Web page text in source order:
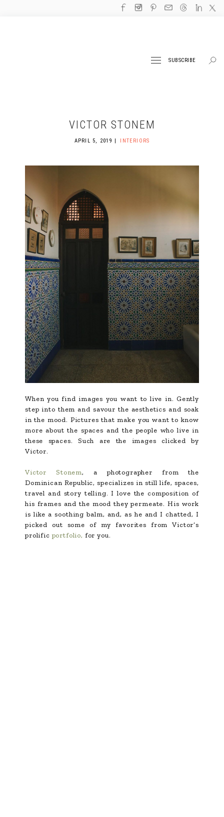
SUBSCRIBE
VICTOR STONEM
APRIL 5, 2019 INTERIORS
When you find images you want to live in. Gently
step into them and savour the aesthetics and soak
in the mood. Pictures that make you want to know
more about the spaces and the people who live in
these spaces. Such are the images clicked by
Victor.
Victor Stonem, a photographer from the
Dominican Republic, specializes in still life, spaces,
travel and story telling. I love the composition of
his frames and the mood they permeate. His work
is like a soothing balm, and, as he and I chatted, I
picked out some of my favorites from Victor’s
prolificportfolio, for you.